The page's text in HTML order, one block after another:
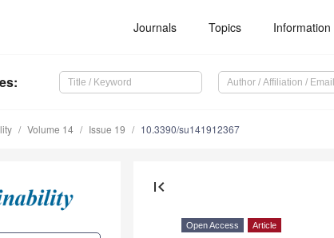
Journals Topics Information
:
Volume 14 Issue 19 10.3390/su141912367
first_page
Open Access Article